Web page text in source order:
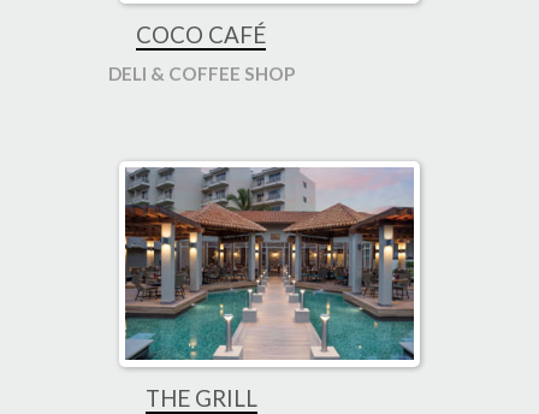
COCO CAFÉ
DELI & COFFEE SHOP
THE GRILL